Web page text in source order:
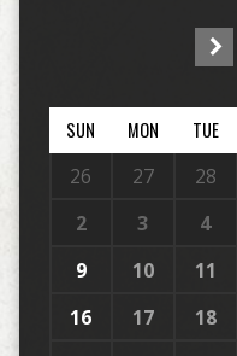
SUN MON TUE
26 27 28
2
3 4
9
10 11
16
17 18